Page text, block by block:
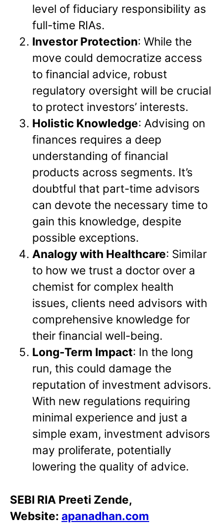
level of fiduciary responsibility as
full-time RIAs.
Investor Protection: While the
move could democratize access
to financial advice, robust
regulatory oversight will be crucial
to protect investors’ interests.
Holistic Knowledge: Advising on
finances requires a deep
understanding of financial
products across segments. It’s
doubtful that part-time advisors
can devote the necessary time to
gain this knowledge, despite
possible exceptions.
Analogy with Healthcare: Similar
to how we trust a doctor over a
chemist for complex health
issues, clients need advisors with
comprehensive knowledge for
their financial well-being.
Long-Term Impact: In the long
run, this could damage the
reputation of investment advisors.
With new regulations requiring
minimal experience and just a
simple exam, investment advisors
may proliferate, potentially
lowering the quality of advice.
SEBI RIA Preeti Zende,
Website: apanadhan.com